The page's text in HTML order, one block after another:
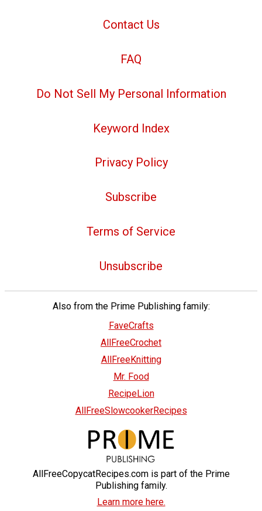
Contact Us
FAQ
Do Not Sell My Personal Information
Keyword Index
Privacy Policy
Subscribe
Terms of Service
Unsubscribe
Also from the Prime Publishing family:
FaveCrafts
AllFreeCrochet
AllFreeKnitting
Mr. Food
RecipeLion
AllFreeSlowcookerRecipes
AllFreeCopycatRecipes.com is part of the Prime
Publishing family.
Learn more here.